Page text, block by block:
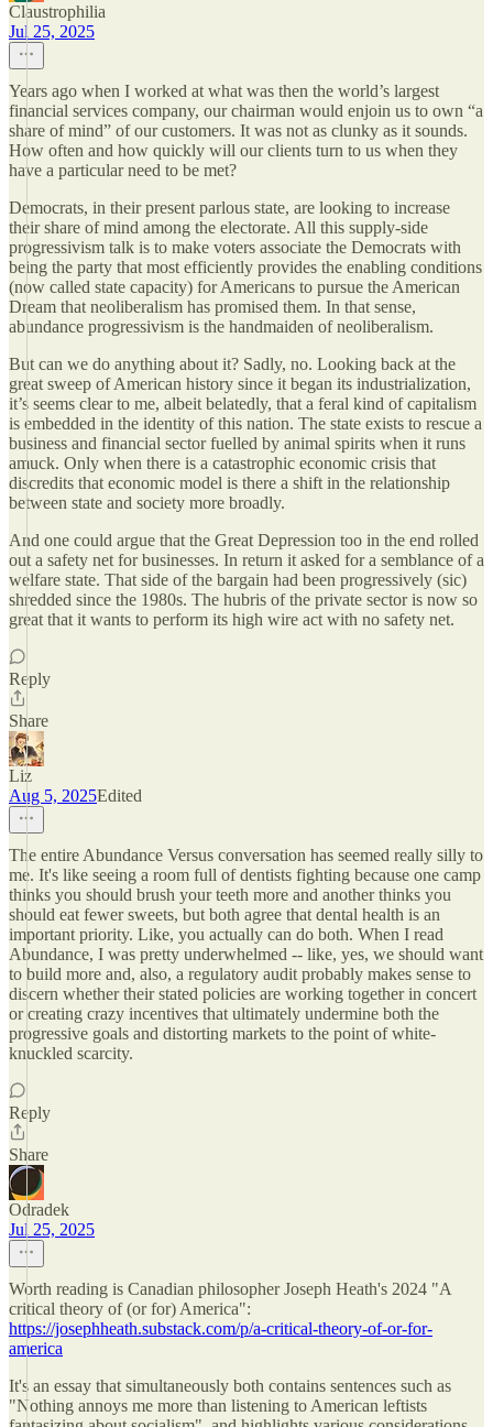
Claustrophilia
Jul 25, 2025
Years ago when I worked at what was then the world’s largest
financial services company, our chairman would enjoin us to own “a
share of mind” of our customers. It was not as clunky as it sounds.
How often and how quickly will our clients turn to us when they
have a particular need to be met?
Democrats, in their present parlous state, are looking to increase
their share of mind among the electorate. All this supply-side
progressivism talk is to make voters associate the Democrats with
being the party that most efficiently provides the enabling conditions
(now called state capacity) for Americans to pursue the American
Dream that neoliberalism has promised them. In that sense,
abundance progressivism is the handmaiden of neoliberalism.
But can we do anything about it? Sadly, no. Looking back at the
great sweep of American history since it began its industrialization,
it’s seems clear to me, albeit belatedly, that a feral kind of capitalism
is embedded in the identity of this nation. The state exists to rescue a
business and financial sector fuelled by animal spirits when it runs
amuck. Only when there is a catastrophic economic crisis that
discredits that economic model is there a shift in the relationship
between state and society more broadly.
And one could argue that the Great Depression too in the end rolled
out a safety net for businesses. In return it asked for a semblance of a
welfare state. That side of the bargain had been progressively (sic)
shredded since the 1980s. The hubris of the private sector is now so
great that it wants to perform its high wire act with no safety net.
Reply
Share
Liz
Aug 5, 2025Edited
The entire Abundance Versus conversation has seemed really silly to
me. It's like seeing a room full of dentists fighting because one camp
thinks you should brush your teeth more and another thinks you
should eat fewer sweets, but both agree that dental health is an
important priority. Like, you actually can do both. When I read
Abundance, I was pretty underwhelmed -- like, yes, we should want
to build more and, also, a regulatory audit probably makes sense to
discern whether their stated policies are working together in concert
or creating crazy incentives that ultimately undermine both the
progressive goals and distorting markets to the point of white-
knuckled scarcity.
Reply
Share
Odradek
Jul 25, 2025
Worth reading is Canadian philosopher Joseph Heath's 2024 "A
critical theory of (or for) America":
https://josephheath.substack.com/p/a-critical-theory-of-or-for-
america
It's an essay that simultaneously both contains sentences such as
"Nothing annoys me more than listening to American leftists